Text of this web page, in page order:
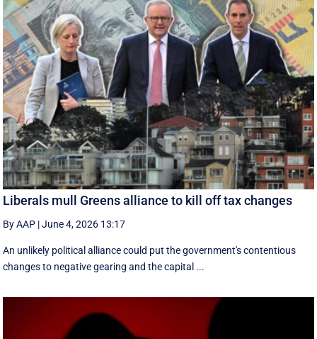
Liberals mull Greens alliance to kill off tax changes
By AAP |June 4, 2026 13:17
An unlikely political alliance could put the government's contentious
changes to negative gearing and the capital ...